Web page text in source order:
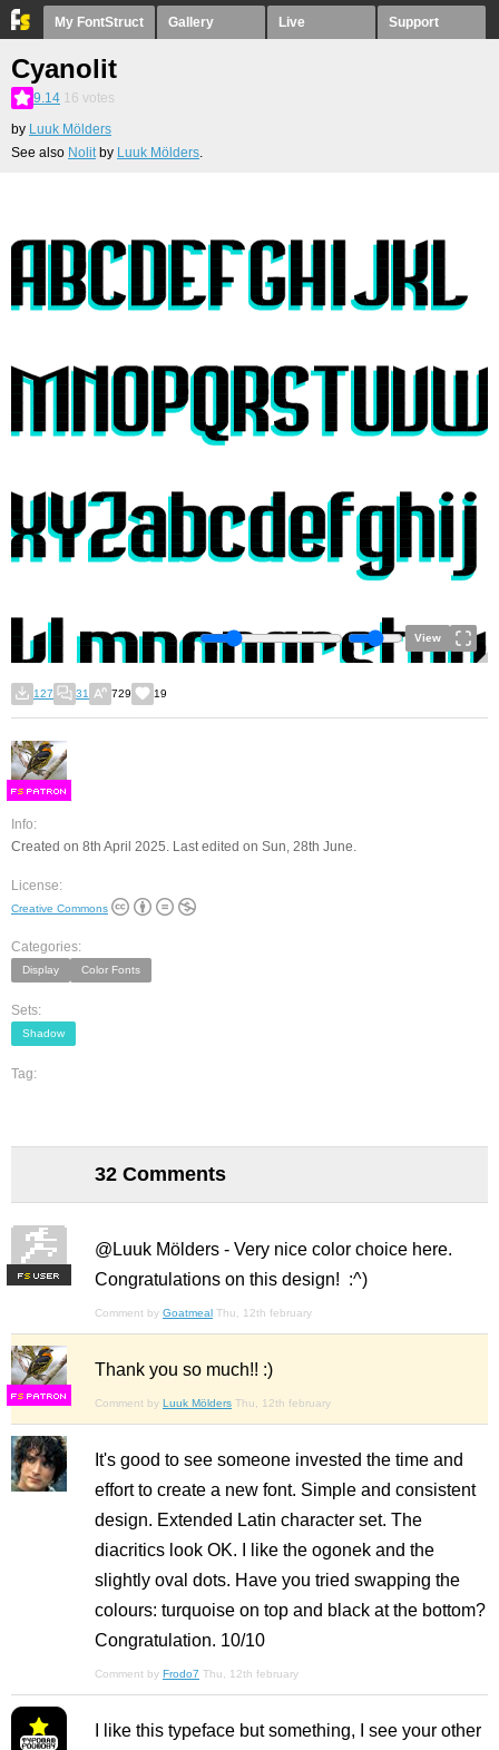
My FontStruct Gallery Live Support
Cyanolit
9.14 16 votes
by Luuk Mölders
See also Nolit by Luuk Mölders.
View
127 31 729 19
FS
Info:
Created on 8th April 2025. Last edited on Sun, 28th June.
License:
Creative Commons
Categories:
Display Color Fonts
Sets:
Shadow
Tag:
32 Comments
FS
@Luuk Mölders - Very nice color choice here.
Congratulations on this design! :^)
Comment by Goatmeal Thu, 12th february
FS
Thank you so much!! :)
Comment by Luuk Mölders Thu, 12th february
It's good to see someone invested the time and
effort to create a new font. Simple and consistent
design. Extended Latin character set. The
diacritics look OK. I like the ogonek and the
slightly oval dots. Have you tried swapping the
colours: turquoise on top and black at the bottom?
Congratulation. 10/10
Comment by Frodo7 Thu, 12th february
I like this typeface but something, I see your other